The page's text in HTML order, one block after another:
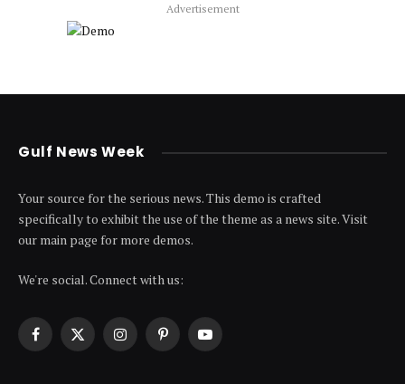
Advertisement
Gulf News Week
Your source for the serious news. This demo is crafted
specifically to exhibit the use of the theme as a news site. Visit
our main page for more demos.
We're social. Connect with us:
Facebook
X
InstagramPinterestYouTube